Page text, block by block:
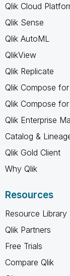
Qlik Cloud
Qlik Sense
Qlik AutoML
QlikView
Qlik Replicate
Qlik Compose
Qlik Compose
Qlik Enterprise
Catalog &
Qlik Gold Client
Why Qlik
Resources
Resource Library
Qlik Partners
Free Trials
Compare Qlik